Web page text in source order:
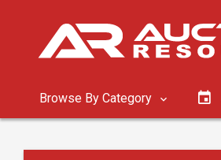
Browse By Category